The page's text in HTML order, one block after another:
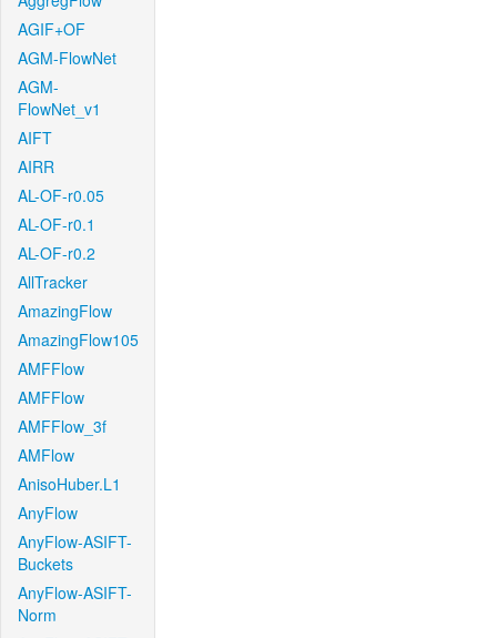
AGIF+OF
AGM-FlowNet
AGM-
FlowNet_v1
AIFT
AIRR
AL-OF-r0.05
AL-OF-r0.1
AL-OF-r0.2
AllTracker
AmazingFlow
AmazingFlow105
AMFFlow
AMFFlow
AMFFlow_3f
AMFlow
AnisoHuber.L1
AnyFlow
AnyFlow-ASIFT-
Buckets
AnyFlow-ASIFT-
Norm